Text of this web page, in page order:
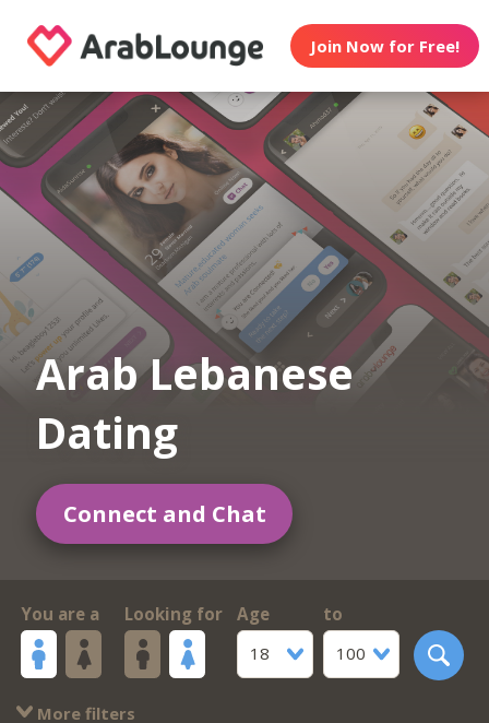
Join Now for Free!
Arab Lebanese
Dating
Connect and Chat
You are a Looking for
Age
18
to
100
More filters